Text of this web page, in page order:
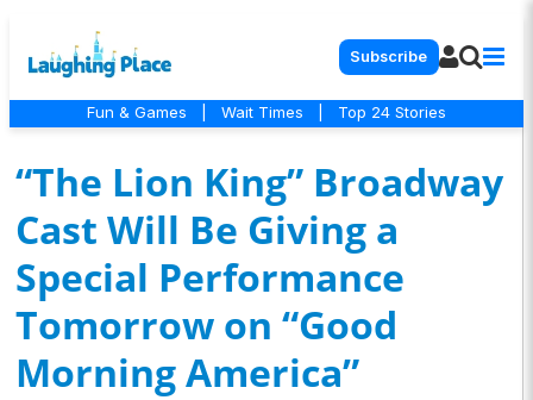
Subscribe
Fun & Games Wait Times Top 24 Stories
“The Lion King” Broadway
Cast Will Be Giving a
Special Performance
Tomorrow on “Good
Morning America”